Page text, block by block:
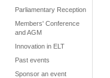
Parliamentary Reception
Members' Conference
and AGM
Innovation in ELT
Past events
Sponsor an event